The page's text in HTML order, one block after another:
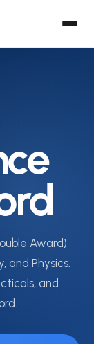
Award)
and Physics.
and